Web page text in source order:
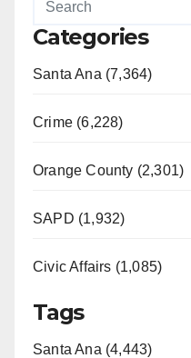
Categories
Santa Ana (7,364)
Crime (6,228)
Orange County (2,301)
SAPD (1,932)
Civic Affairs (1,085)
Tags
Santa Ana (4,443)